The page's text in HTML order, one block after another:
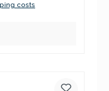
costs